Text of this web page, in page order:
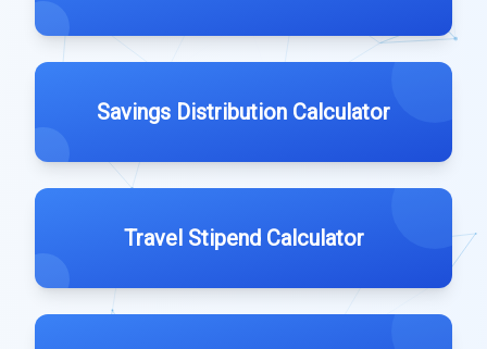
Savings Distribution Calculator
Travel Stipend Calculator